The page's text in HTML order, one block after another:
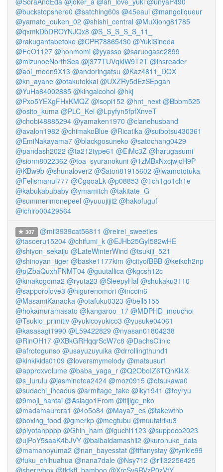
@buckstopshere0 @satching60s @45eaui @mangoliqueur
@yamato_ouken_02 @shishi_central @MuXiong81785
@qxmkDbDROYNJQx8 @S_S_S_S_S_11_
@rakugantabetoke @CPR78865430 @YukiSinoda
@FeO1127 @nonmomi @yyasso @saruogase2899
@mizunoeNorthSea @j377TUVqklW9T2T @lhsreader
@aoi_moon9X13 @andoringatsu @Kaz4811_DQX
@kn_ayane @otakutokkai @UXZRy5dEzSEpgah
@YuHa84002885 @kingalcohol @hkj
@Pxo5YEXgFHxKMQZ @isopi152 @hnt_next @Bbbm525
@osito_kuma @PLC_Kei @Lpyfyn5fpfXnveT
@chobi48885294 @yamaken1970 @clanehusband
@avalon1982 @chimakoBlue @Ricatika @suibotsu430361
@EmiNakayama7 @blackgosuneko @satochang0429
@pandash2022 @ta212type61 @EiMc3Z @harugasumi
@sionn8022362 @toa_syuranokuni @1zMBxNxcjwjcH9P
@KBw9b @shunalover2 @Satori81915602 @iwamototuka
@Felismanul777 @CgqoaLk @p08853 @1ch1go1ch1e
@kabukabubaby @ymamitch @takitate_G
@summerimonepeel @yuuujijii2 @hakofuguf
@ichiro00429564
307 @mii3939cat56811 @reirei_sweeties
@tasoeru15204 @chifumi_k @EJHb25GyI582wHE
@shiyon_sekaiju @LateWinterWind @tsukiji_521
@shinoyan_tiger @baske1177kim @cityofBBB @keikoh2np
@pjZbaQuxhFNMT04 @guutallica @kgcsh12c
@kinakogoma2 @ryuta23 @SleepyHal @shukaku3110
@sapporolove3 @higurenomori @incoin6
@MasamiKanaoka @otafuku0323 @bell5155
@hokamuramasato @kangaroo_17 @MDPHD_mouchoi
@Tsukio_primitiv @yukicoyukico3 @yusuke04061
@kasasagi1990 @L59422829 @nyasan01804238
@RinOH17 @XBkGRHqqrScW7c8 @DachsClinic
@afrotogunso @usayuzuyuika @drrollingthund1
@kinkikids0109 @loversmymelody @matsusurf
@approxvolume @baba_yaga_r @Q2OboIZ6TQnKl4X
@s_lurulu @jasminetea2424 @moz0915 @otsukawa0
@sudachi_ihcadus @armitage_take @iky1941 @toyryu
@9moji_hantai @Asiago1From @itijige_nko
@madamaurora1 @4o5o84 @Maya7_es @takewtnb
@boxing_food @gmerkp @megtubu @muutairiku3
@piyotanpppp @Ghin_ham @iguchi1123 @suppoco2023
@ujPoY5saaK4bJVY @baibaidamashii2 @kuronuko_daia
@mamanoyuma2 @nan_bayesstat @tiffanystay @tynkie99
@fuku_chihuahua @nana7dale @Nsy712 @rill32256425
@sherrybox @tktkff_bamboo @XrcSv6RVzP0zVtY